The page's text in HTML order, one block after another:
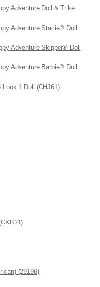
Adventure Doll & Trike
Adventure Stacie® Doll
Adventure Skipper® Doll
Adventure Barbie® Doll
1 Doll (CHJ61)
(29196)